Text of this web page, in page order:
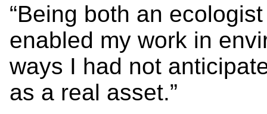
“Being both an
enabled my work in
ways I had not
as a real asset.”